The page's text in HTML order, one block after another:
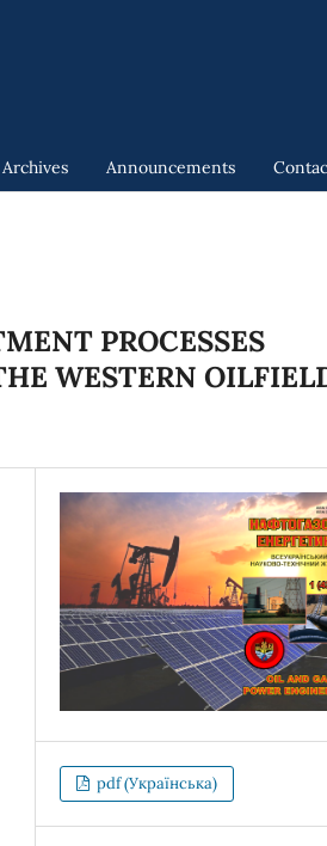
Archives Announcements
PROCESSES
WESTERN
pdf (Українська)